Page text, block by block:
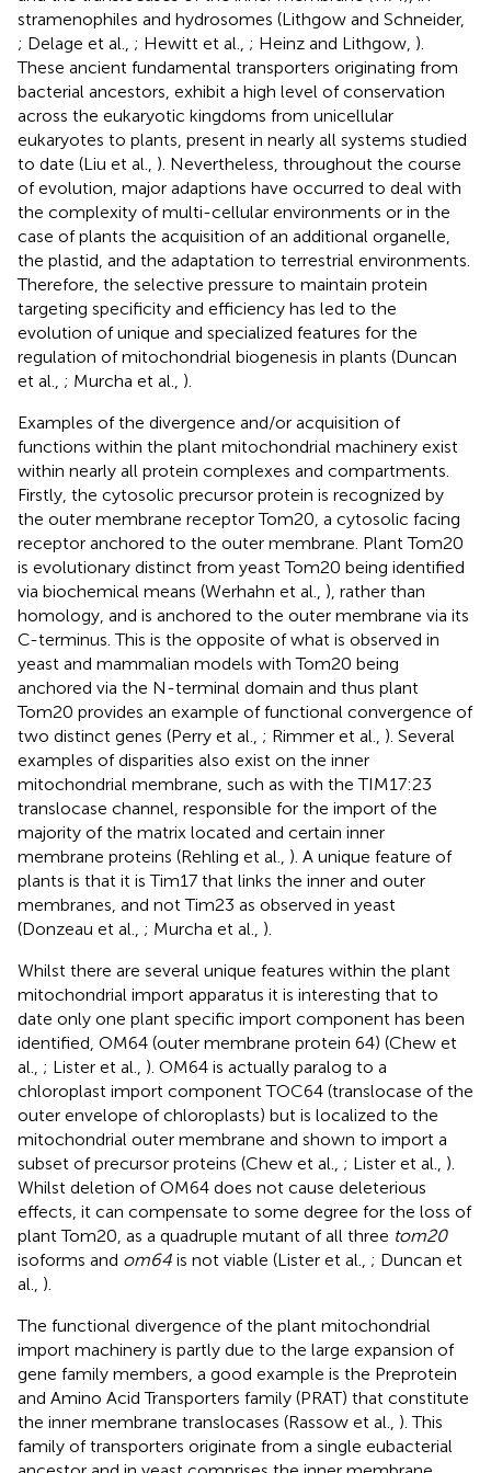
stramenophiles and hydrosomes (Lithgow and Schneider,
; Delage et al., ; Hewitt et al., ; Heinz and Lithgow, ).
These ancient fundamental transporters originating from
bacterial ancestors, exhibit a high level of conservation
across the eukaryotic kingdoms from unicellular
eukaryotes to plants, present in nearly all systems studied
to date (Liu et al., ). Nevertheless, throughout the course
of evolution, major adaptions have occurred to deal with
the complexity of multi-cellular environments or in the
case of plants the acquisition of an additional organelle,
the plastid, and the adaptation to terrestrial environments.
Therefore, the selective pressure to maintain protein
targeting specificity and efficiency has led to the
evolution of unique and specialized features for the
regulation of mitochondrial biogenesis in plants (Duncan
et al., ; Murcha et al., ).
Examples of the divergence and/or acquisition of
functions within the plant mitochondrial machinery exist
within nearly all protein complexes and compartments.
Firstly, the cytosolic precursor protein is recognized by
the outer membrane receptor Tom20, a cytosolic facing
receptor anchored to the outer membrane. Plant Tom20
is evolutionary distinct from yeast Tom20 being identified
via biochemical means (Werhahn et al., ), rather than
homology, and is anchored to the outer membrane via its
C-terminus. This is the opposite of what is observed in
yeast and mammalian models with Tom20 being
anchored via the N-terminal domain and thus plant
Tom20 provides an example of functional convergence of
two distinct genes (Perry et al., ; Rimmer et al., ). Several
examples of disparities also exist on the inner
mitochondrial membrane, such as with the TIM17:23
translocase channel, responsible for the import of the
majority of the matrix located and certain inner
membrane proteins (Rehling et al., ). A unique feature of
plants is that it is Tim17 that links the inner and outer
membranes, and not Tim23 as observed in yeast
(Donzeau et al., ; Murcha et al., ).
Whilst there are several unique features within the plant
mitochondrial import apparatus it is interesting that to
date only one plant specific import component has been
identified, OM64 (outer membrane protein 64) (Chew et
al., ; Lister et al., ). OM64 is actually paralog to a
chloroplast import component TOC64 (translocase of the
outer envelope of chloroplasts) but is localized to the
mitochondrial outer membrane and shown to import a
subset of precursor proteins (Chew et al., ; Lister et al., ).
Whilst deletion of OM64 does not cause deleterious
effects, it can compensate to some degree for the loss of
plant Tom20, as a quadruple mutant of all three tom20
isoforms and om64 is not viable (Lister et al., ; Duncan et
al., ).
The functional divergence of the plant mitochondrial
import machinery is partly due to the large expansion of
gene family members, a good example is the Preprotein
and Amino Acid Transporters family (PRAT) that constitute
the inner membrane translocases (Rassow et al., ). This
family of transporters originate from a single eubacterial